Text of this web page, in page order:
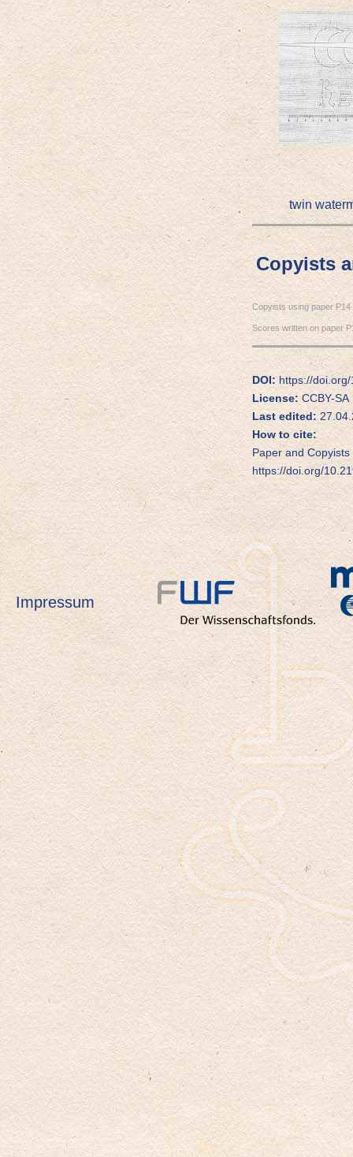
twin
Copyists
Copyists using paper P14
Scores written on paper
DOI: https://
License: CCBY-SA
Last edited:
How to cite:
Paper and
https://doi.org/
Impressum